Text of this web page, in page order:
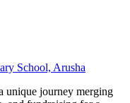
School, Arusha
unique journey merging